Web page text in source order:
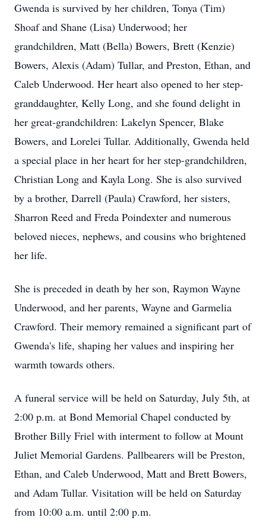
Gwenda is survived by her children, Tonya (Tim)
Shoaf and Shane (Lisa) Underwood; her
grandchildren, Matt (Bella) Bowers, Brett (Kenzie)
Bowers, Alexis (Adam) Tullar, and Preston, Ethan, and
Caleb Underwood. Her heart also opened to her step-
granddaughter, Kelly Long, and she found delight in
her great-grandchildren: Lakelyn Spencer, Blake
Bowers, and Lorelei Tullar. Additionally, Gwenda held
a special place in her heart for her step-grandchildren,
Christian Long and Kayla Long. She is also survived
by a brother, Darrell (Paula) Crawford, her sisters,
Sharron Reed and Freda Poindexter and numerous
beloved nieces, nephews, and cousins who brightened
her life.
She is preceded in death by her son, Raymon Wayne
Underwood, and her parents, Wayne and Garmelia
Crawford. Their memory remained a significant part of
Gwenda's life, shaping her values and inspiring her
warmth towards others.
A funeral service will be held on Saturday, July 5th, at
2:00 p.m. at Bond Memorial Chapel conducted by
Brother Billy Friel with interment to follow at Mount
Juliet Memorial Gardens. Pallbearers will be Preston,
Ethan, and Caleb Underwood, Matt and Brett Bowers,
and Adam Tullar. Visitation will be held on Saturday
from 10:00 a.m. until 2:00 p.m.